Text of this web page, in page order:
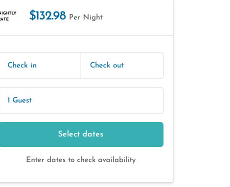
$132.98 Per Night
Check in Check out
1 Guest
Select dates
Enter dates to check availability